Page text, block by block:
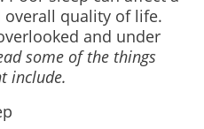
overall quality of life.
and under
some of the things
include.